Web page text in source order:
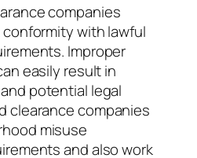
companies
with lawful
Improper
easily result in
potential legal
clearance companies
misuse
and also work